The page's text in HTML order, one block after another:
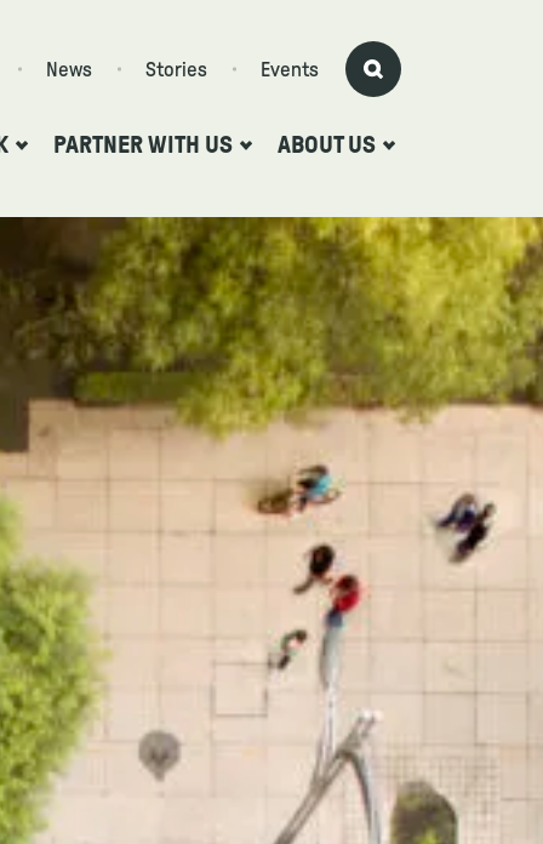
News Stories Events
PARTNER WITH US ABOUT US